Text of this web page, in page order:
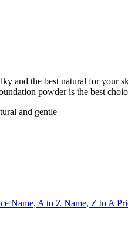
and the best natural for your
powder is the best
Name, A to Z Name, Z to A